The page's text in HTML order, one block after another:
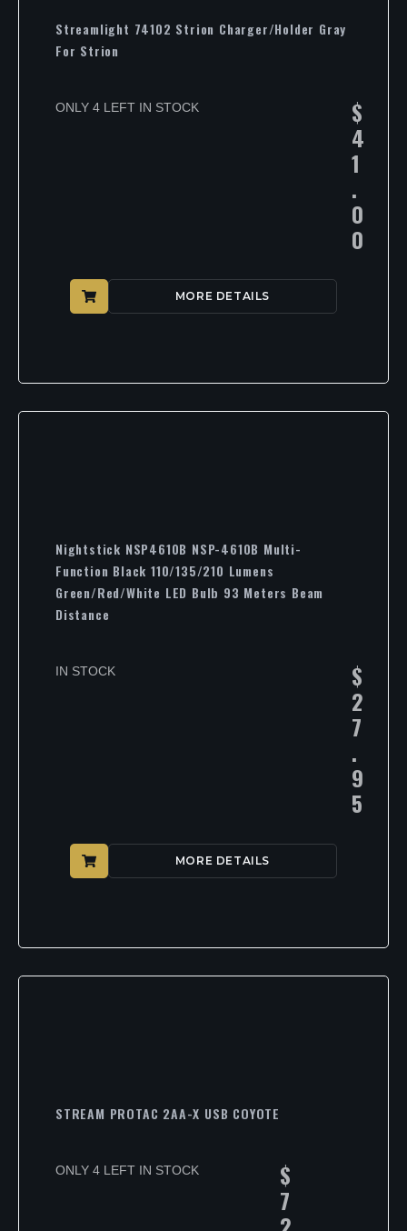
Streamlight 74102 Strion Charger/Holder Gray
For Strion
ONLY 4 LEFT IN STOCK $
4
1
.
0
0
MORE DETAILS
Nightstick NSP4610B NSP-4610B Multi-
Function Black 110/135/210 Lumens
Green/Red/White LED Bulb 93 Meters Beam
Distance
IN STOCK $
2
7
.
9
5
MORE DETAILS
STREAM PROTAC 2AA-X USB COYOTE
ONLY 4 LEFT IN STOCK $
7